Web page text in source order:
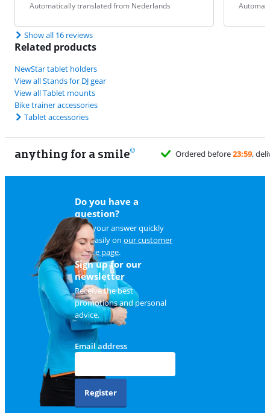
Automatically translated from Nederlands
Show all 16 reviews
Related products
NewStar tablet holders
View all Stands for DJ gear
View all Tablet mounts
Bike trainer accessories
Tablet accessories
anything for a smile
Do you have a
question?
Find your answer quickly
and easily on our customer
service page.
Sign up for our
newsletter
Receive the best
promotions and personal
advice.
Email address
Register